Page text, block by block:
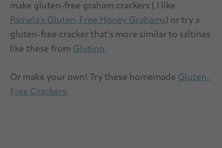
make gluten-free graham crackers ( I like
Pamela’s Gluten-Free Honey Grahams) or try a
gluten-free cracker that’s more similar to saltines
like these from Glutino.
Or make your own! Try these homemade Gluten-
Free Crackers.